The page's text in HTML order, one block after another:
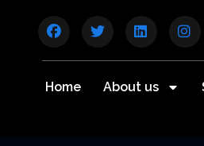
Home About us